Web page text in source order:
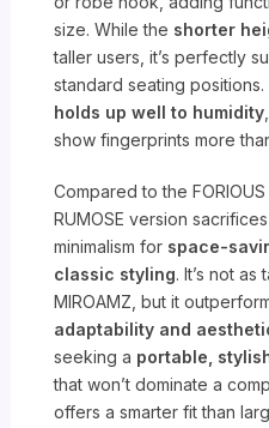
size. While the shorter
taller users, it’s perfectly
standard seating positions.
holds up well to humidity
show fingerprints more
Compared to the
RUMOSE version
minimalism for space-
classic styling. It’s not
MIROAMZ, but it
adaptability and
seeking a portable,
that won’t dominate a
offers a smarter fit than